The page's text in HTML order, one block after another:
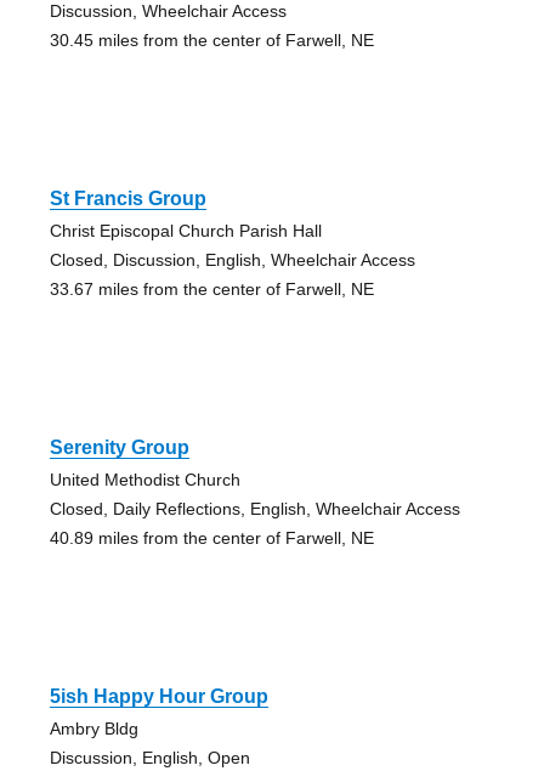
Discussion, Wheelchair Access
30.45 miles from the center of Farwell, NE
St Francis Group
Christ Episcopal Church Parish Hall
Closed, Discussion, English, Wheelchair Access
33.67 miles from the center of Farwell, NE
Serenity Group
United Methodist Church
Closed, Daily Reflections, English, Wheelchair Access
40.89 miles from the center of Farwell, NE
5ish Happy Hour Group
Ambry Bldg
Discussion, English, Open